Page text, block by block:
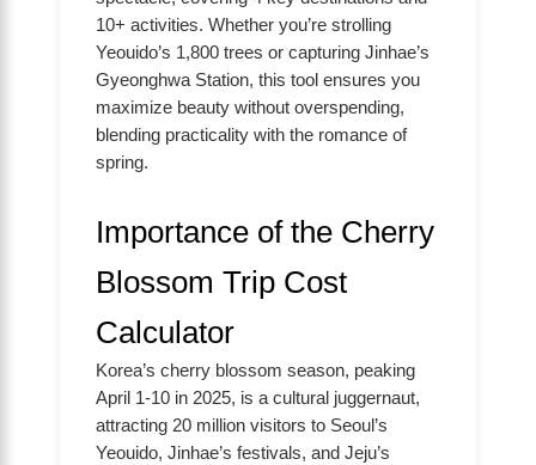
10+ activities. Whether you’re strolling
Yeouido’s 1,800 trees or capturing Jinhae’s
Gyeonghwa Station, this tool ensures you
maximize beauty without overspending,
blending practicality with the romance of
spring.
Importance of the Cherry
Blossom Trip Cost
Calculator
Korea’s cherry blossom season, peaking
April 1-10 in 2025, is a cultural juggernaut,
attracting 20 million visitors to Seoul’s
Yeouido, Jinhae’s festivals, and Jeju’s